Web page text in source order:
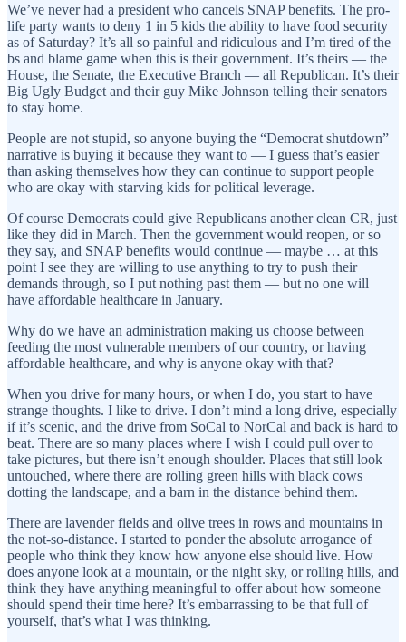
We’ve never had a president who cancels SNAP benefits. The pro-
life party wants to deny 1 in 5 kids the ability to have food security
as of Saturday? It’s all so painful and ridiculous and I’m tired of the
bs and blame game when this is their government. It’s theirs — the
House, the Senate, the Executive Branch — all Republican. It’s their
Big Ugly Budget and their guy Mike Johnson telling their senators
to stay home.
People are not stupid, so anyone buying the “Democrat shutdown”
narrative is buying it because they want to — I guess that’s easier
than asking themselves how they can continue to support people
who are okay with starving kids for political leverage.
Of course Democrats could give Republicans another clean CR, just
like they did in March. Then the government would reopen, or so
they say, and SNAP benefits would continue — maybe … at this
point I see they are willing to use anything to try to push their
demands through, so I put nothing past them — but no one will
have affordable healthcare in January.
Why do we have an administration making us choose between
feeding the most vulnerable members of our country, or having
affordable healthcare, and why is anyone okay with that?
When you drive for many hours, or when I do, you start to have
strange thoughts. I like to drive. I don’t mind a long drive, especially
if it’s scenic, and the drive from SoCal to NorCal and back is hard to
beat. There are so many places where I wish I could pull over to
take pictures, but there isn’t enough shoulder. Places that still look
untouched, where there are rolling green hills with black cows
dotting the landscape, and a barn in the distance behind them.
There are lavender fields and olive trees in rows and mountains in
the not-so-distance. I started to ponder the absolute arrogance of
people who think they know how anyone else should live. How
does anyone look at a mountain, or the night sky, or rolling hills, and
think they have anything meaningful to offer about how someone
should spend their time here? It’s embarrassing to be that full of
yourself, that’s what I was thinking.